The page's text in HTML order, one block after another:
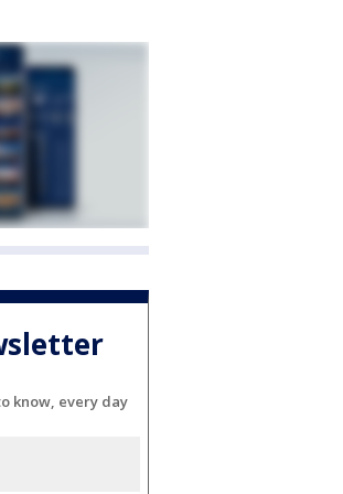
know, every day